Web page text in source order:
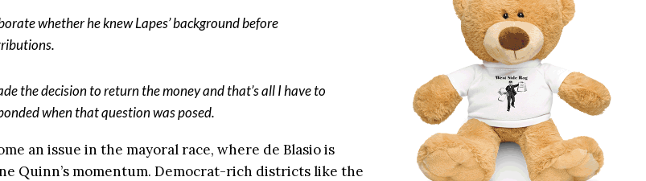
whether he knew Lapes’ background before
the decision to return the money and that’s all I have to
when that question was posed.
an issue in the mayoral race, where de Blasio is
Quinn’s momentum. Democrat-rich districts like the